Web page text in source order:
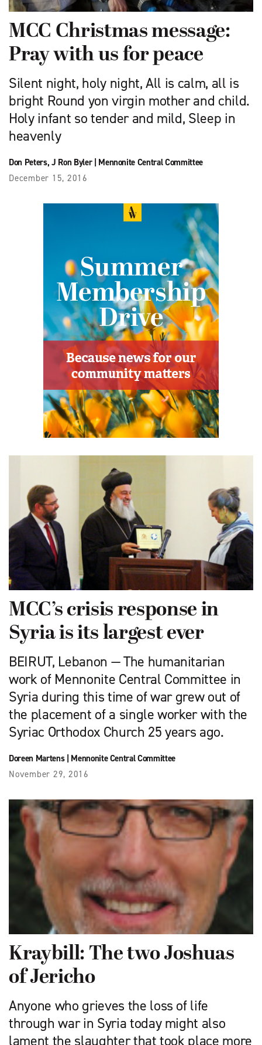
MCC Christmas message:
Pray with us for peace
Silent night, holy night, All is calm, all is
bright Round yon virgin mother and child.
Holy infant so tender and mild, Sleep in
heavenly
Don Peters, J Ron Byler| Mennonite Central Committee
December 15, 2016
MCC’s crisis response in
Syria is its largest ever
BEIRUT, Lebanon — The humanitarian
work of Mennonite Central Committee in
Syria during this time of war grew out of
the placement of a single worker with the
Syriac Orthodox Church 25 years ago.
Doreen Martens| Mennonite Central Committee
November 29, 2016
Kraybill: The two Joshuas
of Jericho
Anyone who grieves the loss of life
through war in Syria today might also
lament the slaughter that took place more